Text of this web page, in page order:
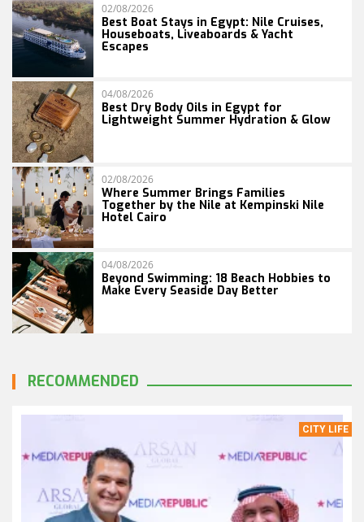
02/08/2026
Best Boat Stays in Egypt: Nile Cruises,
Houseboats, Liveaboards & Yacht
Escapes
04/08/2026
Best Dry Body Oils in Egypt for
Lightweight Summer Hydration & Glow
02/08/2026
Where Summer Brings Families
Together by the Nile at Kempinski Nile
Hotel Cairo
04/08/2026
Beyond Swimming: 18 Beach Hobbies to
Make Every Seaside Day Better
RECOMMENDED
CITY LIFE